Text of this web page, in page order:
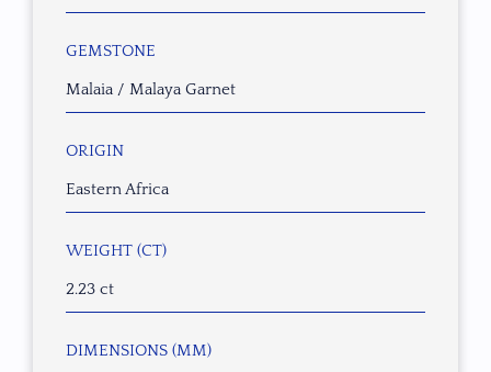
GEMSTONE
Malaia / Malaya Garnet
ORIGIN
Eastern Africa
WEIGHT (CT)
2.23 ct
DIMENSIONS (MM)